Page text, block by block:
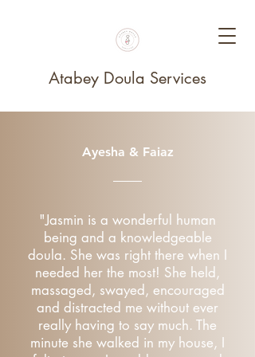
Atabey Doula Services
Ayesha & Faiaz
"Jasmin is a wonderful human
being and a knowledgeable
doula. She was right there when I
needed her the most! She held,
massaged, swayed, encouraged
and distracted me without ever
really having to say much. The
minute she walked in my house, I